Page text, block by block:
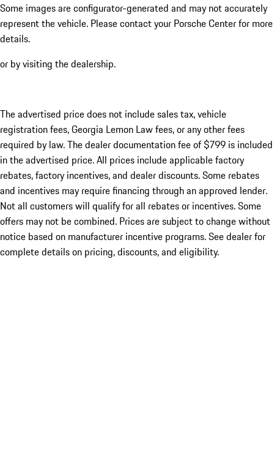
Some images are configurator-generated and may not accurately
represent the vehicle. Please contact your Porsche Center for more
details.
or by visiting the dealership.
The advertised price does not include sales tax, vehicle
registration fees, Georgia Lemon Law fees, or any other fees
required by law. The dealer documentation fee of $799 is included
in the advertised price. All prices include applicable factory
rebates, factory incentives, and dealer discounts. Some rebates
and incentives may require financing through an approved lender.
Not all customers will qualify for all rebates or incentives. Some
offers may not be combined. Prices are subject to change without
notice based on manufacturer incentive programs. See dealer for
complete details on pricing, discounts, and eligibility.